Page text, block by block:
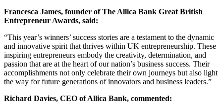
Francesca James, founder of The Allica Bank Great British
Entrepreneur Awards, said:
“This year’s winners’ success stories are a testament to the dynamic
and innovative spirit that thrives within UK entrepreneurship. These
inspiring entrepreneurs embody the creativity, determination, and
passion that are at the heart of our nation’s business success. Their
accomplishments not only celebrate their own journeys but also light
the way for future generations of innovators and business leaders.”
Richard Davies, CEO of Allica Bank, commented: